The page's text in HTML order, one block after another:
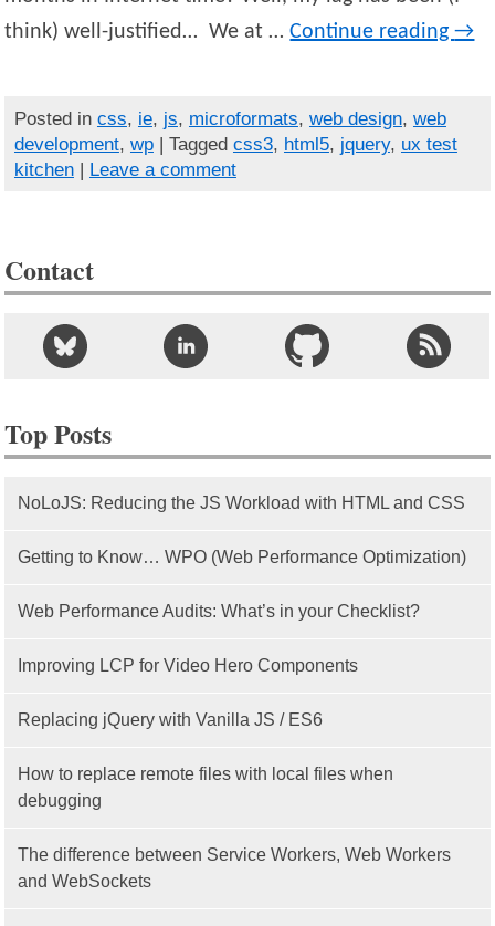
think) well-justified… We at …Continue reading→
Posted in css, ie, js, microformats, web design, web
development, wp| Tagged css3, html5, jquery, ux test
kitchen| Leave a comment
Contact
Top Posts
NoLoJS: Reducing the JS Workload with HTML and CSS
Getting to Know… WPO (Web Performance Optimization)
Web Performance Audits: What’s in your Checklist?
Improving LCP for Video Hero Components
Replacing jQuery with Vanilla JS / ES6
How to replace remote files with local files when
debugging
The difference between Service Workers, Web Workers
and WebSockets